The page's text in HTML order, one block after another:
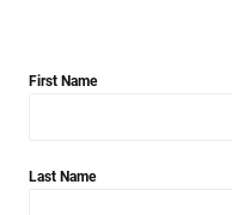
First Name
Last Name